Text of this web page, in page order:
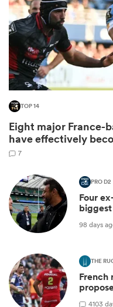
TOP 14
Eight major France-
have effectively
7
PRO D2
Four
98 days
THE
French
4103